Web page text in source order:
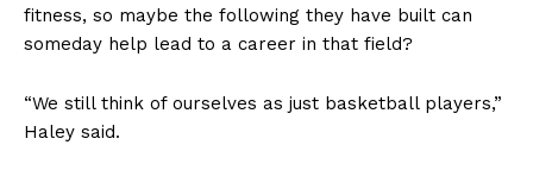
fitness, so maybe the following they have built can
someday help lead to a career in that field?
“We still think of ourselves as just basketball players,”
Haley said.